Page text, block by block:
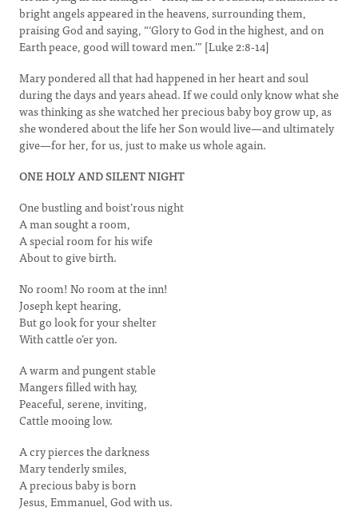
bright angels appeared in the heavens, surrounding them,
praising God and saying, “‘Glory to God in the highest, and on
Earth peace, good will toward men.’” [Luke 2:8-14]
Mary pondered all that had happened in her heart and soul
during the days and years ahead. If we could only know what she
was thinking as she watched her precious baby boy grow up, as
she wondered about the life her Son would live—and ultimately
give—for her, for us, just to make us whole again.
ONE HOLY AND SILENT NIGHT
One bustling and boist’rous night
A man sought a room,
A special room for his wife
About to give birth.
No room! No room at the inn!
Joseph kept hearing,
But go look for your shelter
With cattle o’er yon.
A warm and pungent stable
Mangers filled with hay,
Peaceful, serene, inviting,
Cattle mooing low.
A cry pierces the darkness
Mary tenderly smiles,
A precious baby is born
Jesus, Emmanuel, God with us.